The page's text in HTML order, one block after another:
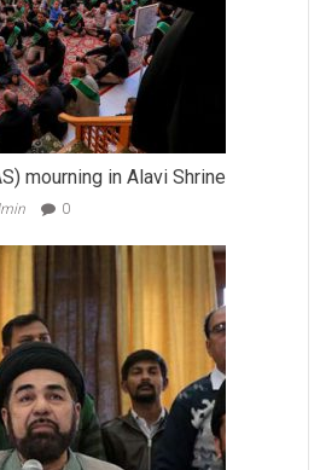
mourning in Alavi Shrine
0